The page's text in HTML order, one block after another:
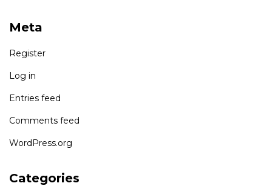
Meta
Register
Log in
Entries feed
Comments feed
WordPress.org
Categories